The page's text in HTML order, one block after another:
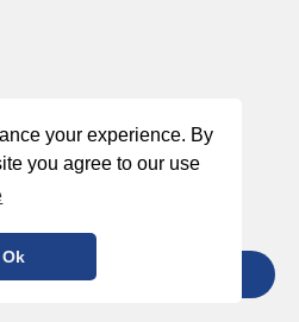
your experience. By
you agree to our use
Ok